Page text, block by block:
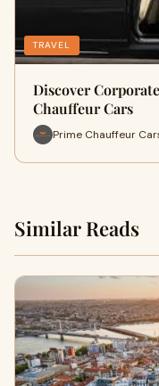
TRAVEL
Discover
Chauffeur Cars
Prime Chauffeur
Similar Reads